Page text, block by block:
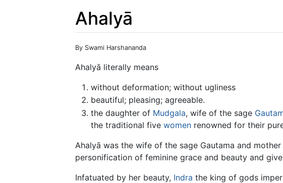
Ahalyā
Jump to:navigation
By Swami Harshananda
Ahalyā literally means
without deformation; without ugliness
beautiful; pleasing; agreeable.
the daughter of Mudgala, wife of the sage
the traditional five womenrenowned for their
Ahalyā was the wife of the sage Gautama and
personification of feminine grace and beauty and
Infatuated by her beauty, Indra the king of gods